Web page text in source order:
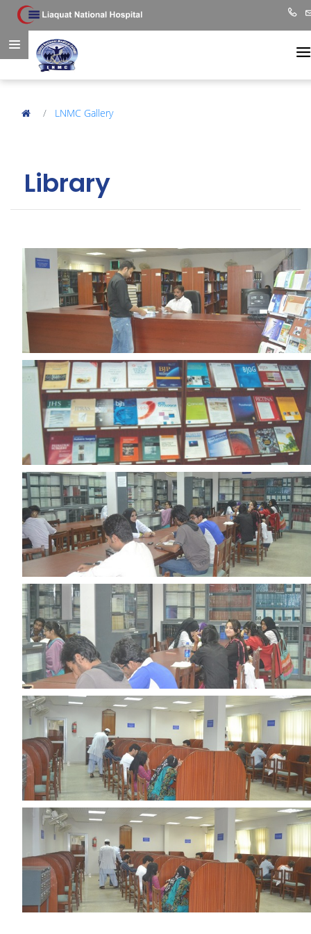
LNMC Gallery
Library